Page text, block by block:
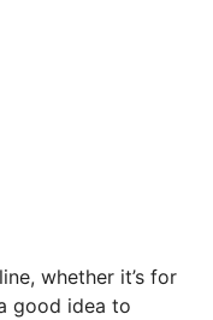
whether it’s for
good idea to